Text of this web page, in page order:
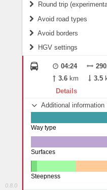
0.8.0
Round trip
Do round trip
Avoid road types
Fords
Avoid borders
All borders
Controlled Borders
Country borders
HGV settings
2
Length
04:24
3.6 km 3.5
Details
Additional information
State road (99.61%)
Street (0.03%)
Way type
Asphalt (100%)
Surfaces
Steepness